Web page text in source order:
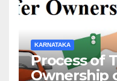
KARNATAKA
Process of
Ownership